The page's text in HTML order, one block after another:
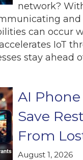
network?
and
can occur
IoT
stay ahead
AI
Save
From
August 1, 2026